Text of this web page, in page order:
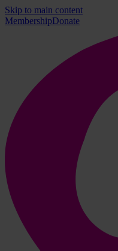
Skip to main content
MembershipDonate